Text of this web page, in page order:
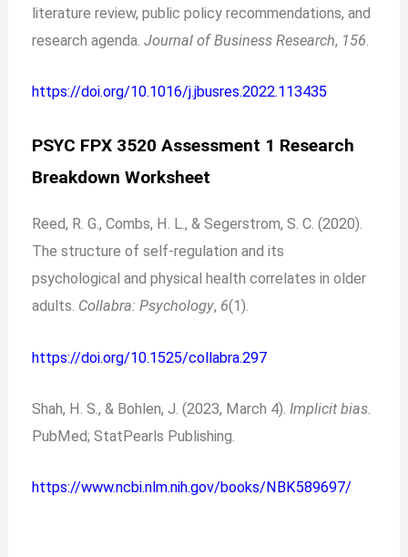
literature review, public policy recommendations, and
research agenda.Journal of Business Research, 156
https://doi.org/10.1016/j.jbusres.2022.113435
PSYC FPX 3520 Assessment 1 Research
Breakdown Worksheet
Reed, R. G., Combs, H. L., & Segerstrom, S. C. (2020).
The structure of self-regulation and its
psychological and physical health correlates in older
adults. Collabra: Psychology, 6(1).
https://doi.org/10.1525/collabra.297
Shah, H. S., & Bohlen, J. (2023, March 4). Implicit bias
PubMed; StatPearls Publishing.
https://www.ncbi.nlm.nih.gov/books/NBK589697/